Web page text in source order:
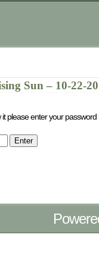
Sun – 10-22-
please enter your password